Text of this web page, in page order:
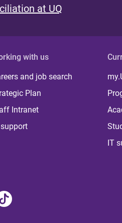
at UQ
with us
and job search
Plan
Intranet
IT